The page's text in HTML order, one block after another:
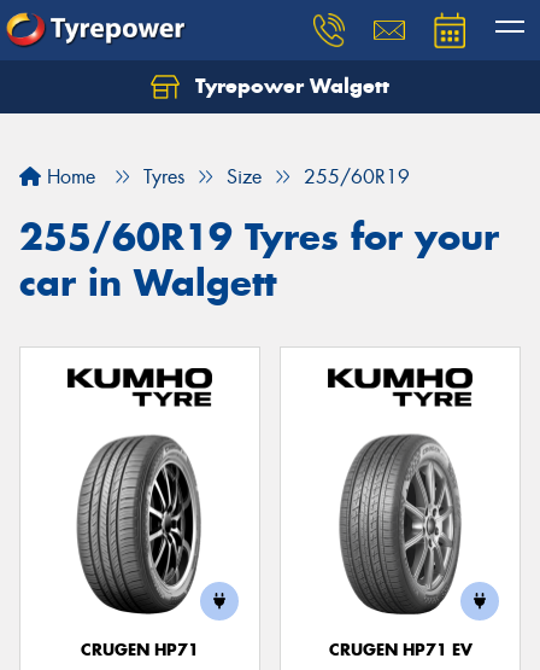
Tyrepower Walgett
Home Tyres Size 255/60R19
255/60R19 Tyres for your
car in Walgett
CRUGEN HP71
CRUGEN HP71 EV